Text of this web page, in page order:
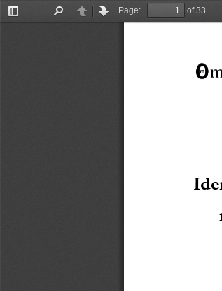
Toggle
PreviousNext
Page:
of 33